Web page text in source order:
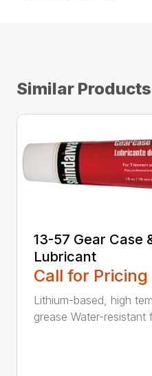
Similar Products
13-57 Gear Case
Lubricant
Call for Pricing
Lithium-based, high
grease Water-resistant